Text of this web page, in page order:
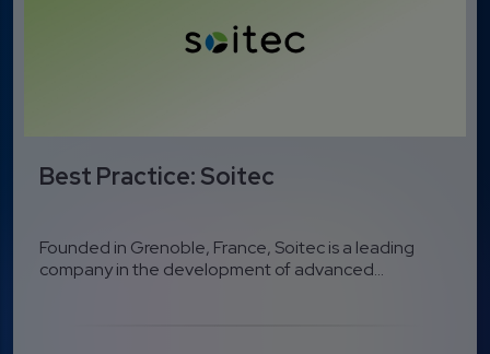
Best Practice: Soitec
Founded in Grenoble, France, Soitec is a leading
company in the development of advanced...